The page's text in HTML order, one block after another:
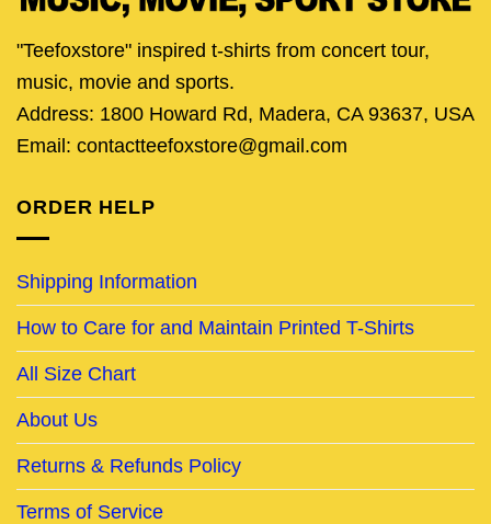
"Teefoxstore" inspired t-shirts from concert tour,
music, movie and sports.
Address: 1800 Howard Rd, Madera, CA 93637, USA
Email: contactteefoxstore@gmail.com
ORDER HELP
Shipping Information
How to Care for and Maintain Printed T-Shirts
All Size Chart
About Us
Returns & Refunds Policy
Terms of Service